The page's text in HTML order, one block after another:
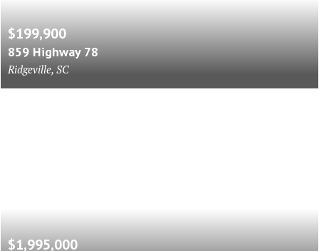
$199,900
859 Highway 78
Ridgeville, SC
$1,995,000